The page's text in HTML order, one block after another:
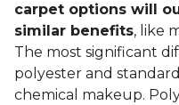
carpet options will
similar benefits, like
The most significant
polyester and
chemical makeup.